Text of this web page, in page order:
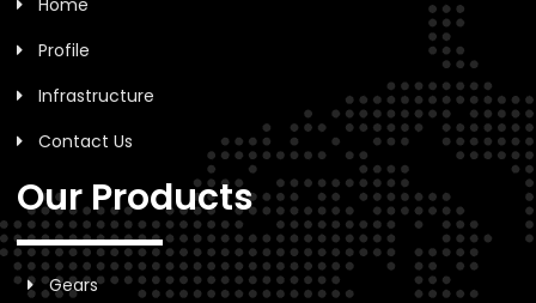
Home
Profile
Infrastructure
Contact Us
Our Products
Gears